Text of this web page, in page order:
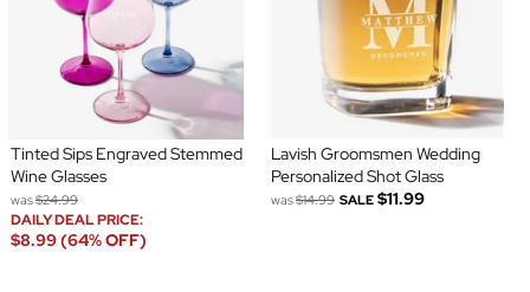
Tinted Sips Engraved Stemmed
Wine Glasses
was$24.99
DAILY DEAL PRICE:
$8.99 (64% OFF)
Lavish Groomsmen Wedding
Personalized Shot Glass
was$14.99 SALE $11.99